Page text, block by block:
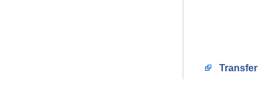
Transfer